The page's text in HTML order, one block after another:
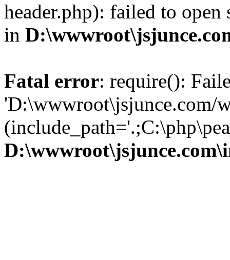
header.php): failed to
in
Fatal error: require():
'D:\wwwroot\jsjunce.com/